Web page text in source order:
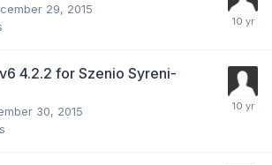
29, 2015
4.2.2 for Szenio Syreni-
30, 2015